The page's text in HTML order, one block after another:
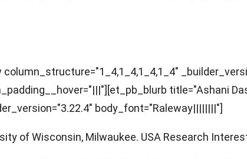
title="Ashani
body_font="Raleway||||||||"]
of Wisconsin, Milwaukee. USA Research